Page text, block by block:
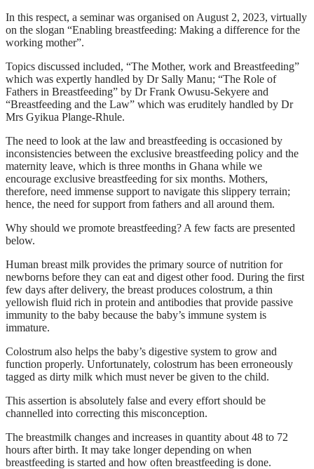
In this respect, a seminar was organised on August 2, 2023, virtually
on the slogan “Enabling breastfeeding: Making a difference for the
working mother”.
Topics discussed included, “The Mother, work and Breastfeeding”
which was expertly handled by Dr Sally Manu; “The Role of
Fathers in Breastfeeding” by Dr Frank Owusu-Sekyere and
“Breastfeeding and the Law” which was eruditely handled by Dr
Mrs Gyikua Plange-Rhule.
The need to look at the law and breastfeeding is occasioned by
inconsistencies between the exclusive breastfeeding policy and the
maternity leave, which is three months in Ghana while we
encourage exclusive breastfeeding for six months. Mothers,
therefore, need immense support to navigate this slippery terrain;
hence, the need for support from fathers and all around them.
Why should we promote breastfeeding? A few facts are presented
below.
Human breast milk provides the primary source of nutrition for
newborns before they can eat and digest other food. During the first
few days after delivery, the breast produces colostrum, a thin
yellowish fluid rich in protein and antibodies that provide passive
immunity to the baby because the baby’s immune system is
immature.
Colostrum also helps the baby’s digestive system to grow and
function properly. Unfortunately, colostrum has been erroneously
tagged as dirty milk which must never be given to the child.
This assertion is absolutely false and every effort should be
channelled into correcting this misconception.
The breastmilk changes and increases in quantity about 48 to 72
hours after birth. It may take longer depending on when
breastfeeding is started and how often breastfeeding is done.